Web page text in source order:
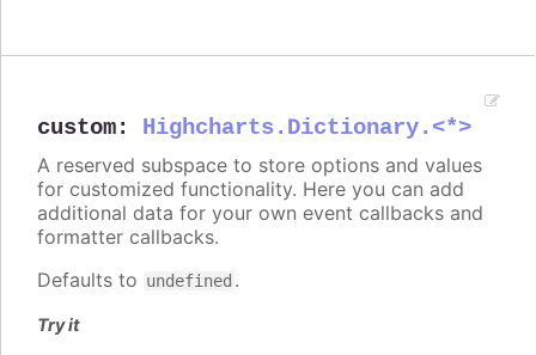
custom: Highcharts.Dictionary.<*>
A reserved subspace to store options and values
for customized functionality. Here you can add
additional data for your own event callbacks and
formatter callbacks.
Defaults to undefined .
Try it